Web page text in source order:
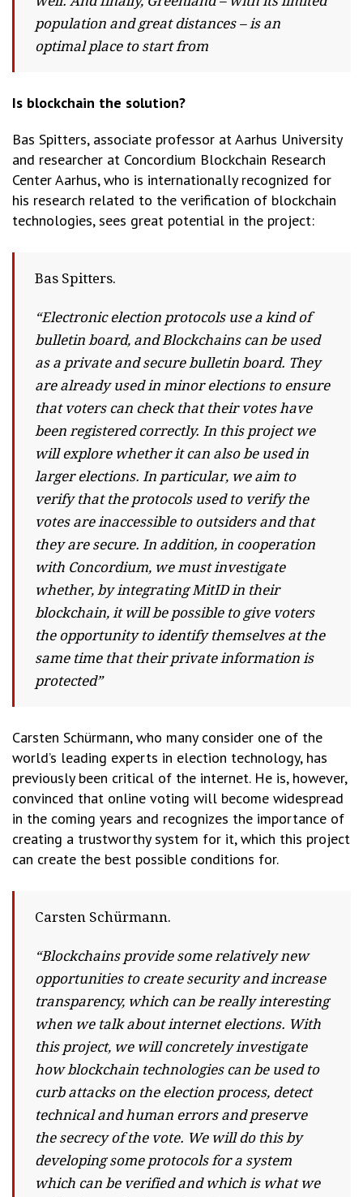
population and great distances – is an
optimal place to start from
Is blockchain the solution?
Bas Spitters, associate professor at Aarhus University
and researcher at Concordium Blockchain Research
Center Aarhus, who is internationally recognized for
his research related to the verification of blockchain
technologies, sees great potential in the project:
Bas Spitters.
“Electronic election protocols use a kind of
bulletin board, and Blockchains can be used
as a private and secure bulletin board. They
are already used in minor elections to ensure
that voters can check that their votes have
been registered correctly. In this project we
will explore whether it can also be used in
larger elections. In particular, we aim to
verify that the protocols used to verify the
votes are inaccessible to outsiders and that
they are secure. In addition, in cooperation
with Concordium, we must investigate
whether, by integrating MitID in their
blockchain, it will be possible to give voters
the opportunity to identify themselves at the
same time that their private information is
protected”
Carsten Schürmann, who many consider one of the
world’s leading experts in election technology, has
previously been critical of the internet. He is, however,
convinced that online voting will become widespread
in the coming years and recognizes the importance of
creating a trustworthy system for it, which this project
can create the best possible conditions for.
Carsten Schürmann.
“Blockchains provide some relatively new
opportunities to create security and increase
transparency, which can be really interesting
when we talk about internet elections. With
this project, we will concretely investigate
how blockchain technologies can be used to
curb attacks on the election process, detect
technical and human errors and preserve
the secrecy of the vote. We will do this by
developing some protocols for a system
which can be verified and which is what we